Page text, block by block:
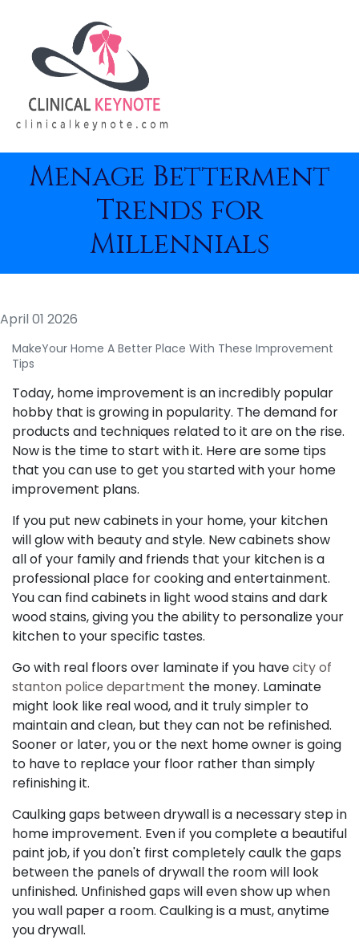
Menage Betterment
Trends for
Millennials
April 01 2026
MakeYour Home A Better Place With These Improvement
Tips
Today, home improvement is an incredibly popular
hobby that is growing in popularity. The demand for
products and techniques related to it are on the rise.
Now is the time to start with it. Here are some tips
that you can use to get you started with your home
improvement plans.
If you put new cabinets in your home, your kitchen
will glow with beauty and style. New cabinets show
all of your family and friends that your kitchen is a
professional place for cooking and entertainment.
You can find cabinets in light wood stains and dark
wood stains, giving you the ability to personalize your
kitchen to your specific tastes.
Go with real floors over laminate if you havecity of
stanton police department the money. Laminate
might look like real wood, and it truly simpler to
maintain and clean, but they can not be refinished.
Sooner or later, you or the next home owner is going
to have to replace your floor rather than simply
refinishing it.
Caulking gaps between drywall is a necessary step in
home improvement. Even if you complete a beautiful
paint job, if you don't first completely caulk the gaps
between the panels of drywall the room will look
unfinished. Unfinished gaps will even show up when
you wall paper a room. Caulking is a must, anytime
you drywall.